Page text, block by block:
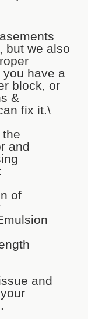
but we also
have a
block, or
&
fix it.\
and
of
and